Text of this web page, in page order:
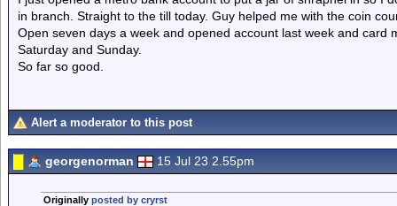
in branch. Straight to the till today. Guy helped me with the coin
Open seven days a week and opened account last week and card
Saturday and Sunday.
So far so good.
Alert a moderator to this post
georgenorman 15 Jul 23 2.55pm
Originally posted by cryrst